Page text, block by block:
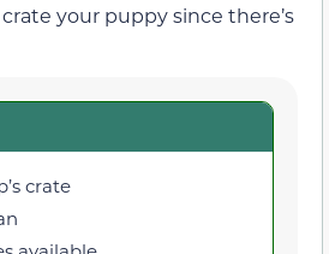
your puppy since there’s
crate